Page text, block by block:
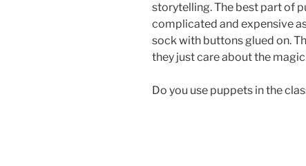
storytelling. The best part of
complicated and expensive
sock with buttons glued on.
they just care about the
Do you use puppets in the